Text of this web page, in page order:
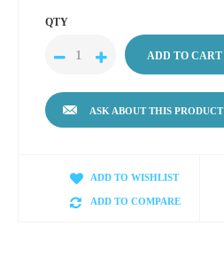
QTY
ASK ABOUT THIS PRODUCT
ADD TO WISHLIST
ADD TO COMPARE